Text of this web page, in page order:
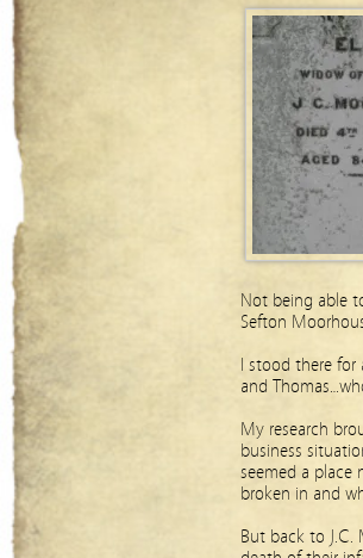
Not being able
Sefton
I stood there for
and
My research
business
seemed a place
broken in and
But back to J.C.